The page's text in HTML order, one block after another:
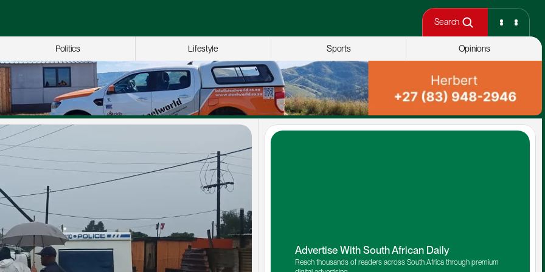
Search
Politics Lifestyle Sports Opinions
Advertise With South African Daily
Reach thousands of readers across South Africa through premium